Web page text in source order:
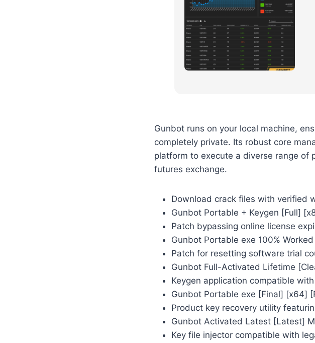
Gunbot runs on your local machine,
completely private. Its robust core
platform to execute a diverse range of
futures exchange.
Download crack files with verified
Gunbot Portable + Keygen [Full]
Patch bypassing online license
Gunbot Portable exe 100%
Patch for resetting software trial
Gunbot Full-Activated Lifetime
Keygen application compatible
Gunbot Portable exe [Final] [x64]
Product key recovery utility
Gunbot Activated Latest [Latest]
Key file injector compatible with